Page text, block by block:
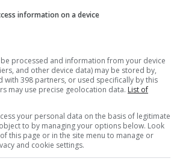
scores missed.
he?
information on a device
processed and information from your device
and other device data) may be stored by,
with 398 partners, or used specifically by this
may use precise geolocation data. List of
your personal data on the basis of legitimate
to by managing your options below. Look
this page or in the site menu to manage or
and cookie settings.